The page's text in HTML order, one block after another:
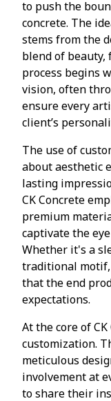
to push the
concrete. The
stems from the
blend of
process begins
vision, often
ensure every
client’s
The use of
about aesthetic
lasting
CK Concrete
premium
captivate the
Whether it's a
traditional motif,
that the end
expectations.
At the core of
customization.
meticulous
involvement at
to share their